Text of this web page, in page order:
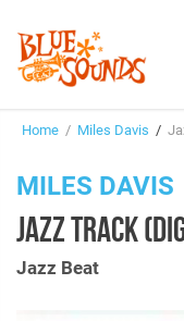
Home / Miles Davis /
MILES DAVIS
JAZZ TRACK
Jazz Beat